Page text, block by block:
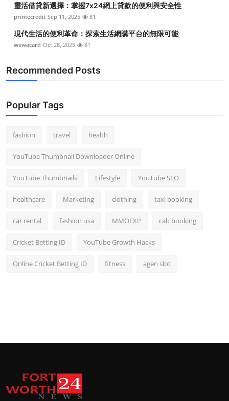
靈活借貸新選擇：掌握7x24網上貸款的便利與安全性
primecredit Sep 11, 2025 81
現代生活的便利革命：探索生活網購平台的無限可能
wewacard Oct 28, 2025 81
Recommended Posts
Popular Tags
fashion travel health
YouTube Thumbnail Downloader Online
YouTube Thumbnails Lifestyle YouTube SEO
healthcare Marketing clothing taxi booking
car rental fashion usa MMOEXP cab booking
Cricket Betting ID YouTube Growth Hacks
Online Cricket Betting ID fitness agen slot